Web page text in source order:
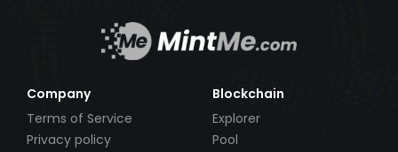
Company
Terms of Service
Privacy policy
Blockchain
Explorer
Pool